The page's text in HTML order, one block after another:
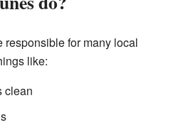
responsible for many local
like:
clean